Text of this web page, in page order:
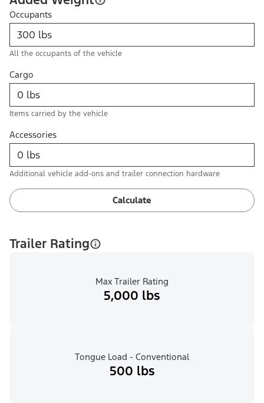
Occupants
All the occupants of the vehicle
Cargo
Items carried by the vehicle
Accessories
Additional vehicle add-ons and trailer connection hardware
Calculate
Trailer Rating
Max Trailer Rating
5,000 lbs
Tongue Load - Conventional
500 lbs